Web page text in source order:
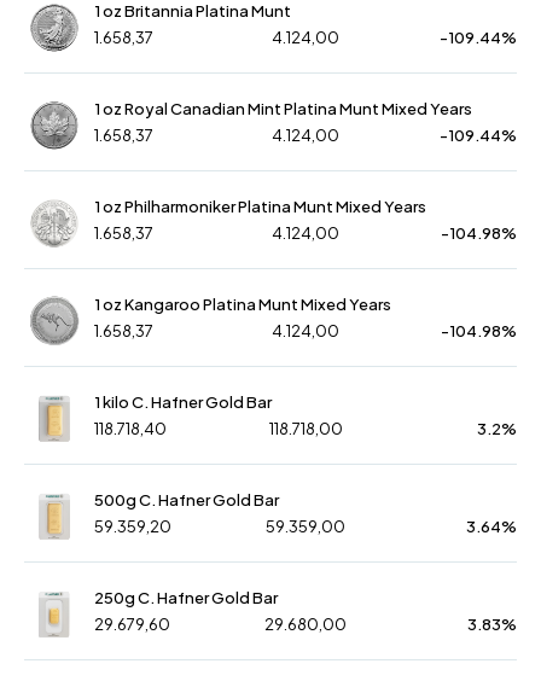
1 oz Britannia Platina Munt
1.658,37
4.124,00 -109.44%
1 oz Royal Canadian Mint Platina Munt Mixed Years
1.658,37
4.124,00 -109.44%
1 oz Philharmoniker Platina Munt Mixed Years
1.658,37
4.124,00 -104.98%
1 oz Kangaroo Platina Munt Mixed Years
1.658,37
4.124,00 -104.98%
1 kilo C. Hafner Gold Bar
118.718,40
118.718,00 3.2%
500g C. Hafner Gold Bar
59.359,20
59.359,00 3.64%
250g C. Hafner Gold Bar
29.679,60
29.680,00 3.83%